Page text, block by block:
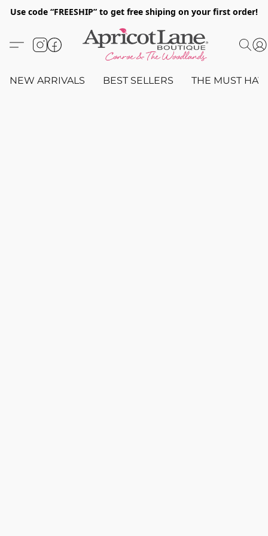
Use code “FREESHIP” to get free shiping on your first order!
NEW ARRIVALS BEST SELLERS THE MUST